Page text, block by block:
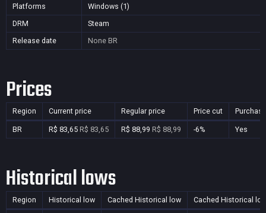
Platforms
Windows (1)
DRM
Steam
Release date
None BR
Prices
Region Current price Regular price Price cut
BR R$ 83,65 R$ 83,65 R$ 88,99 R$ 88,99 -6% Yes
Historical lows
Region Historical low Cached Historical low Cached Historical